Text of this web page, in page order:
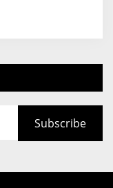
Subscribe